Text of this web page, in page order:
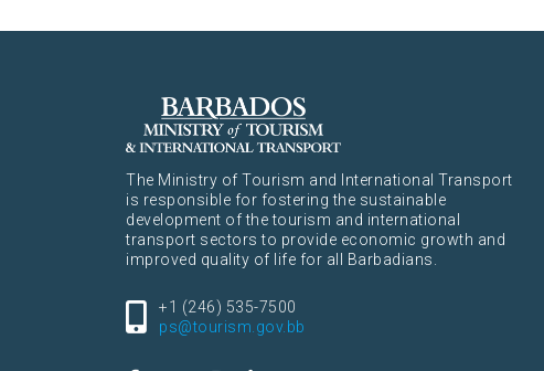
The Ministry of Tourism and International Transport
is responsible for fostering the sustainable
development of the tourism and international
transport sectors to provide economic growth and
improved quality of life for all Barbadians.
+1 (246) 535-7500
ps@tourism.gov.bb